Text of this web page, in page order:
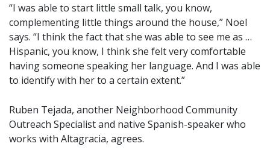
“I was able to start little small talk, you know,
complementing little things around the house,” Noel
says. “I think the fact that she was able to see me as …
Hispanic, you know, I think she felt very comfortable
having someone speaking her language. And I was able
to identify with her to a certain extent.”
Ruben Tejada, another Neighborhood Community
Outreach Specialist and native Spanish-speaker who
works with Altagracia, agrees.